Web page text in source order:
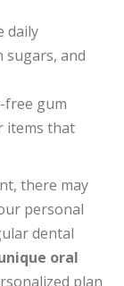
Thank
Creative